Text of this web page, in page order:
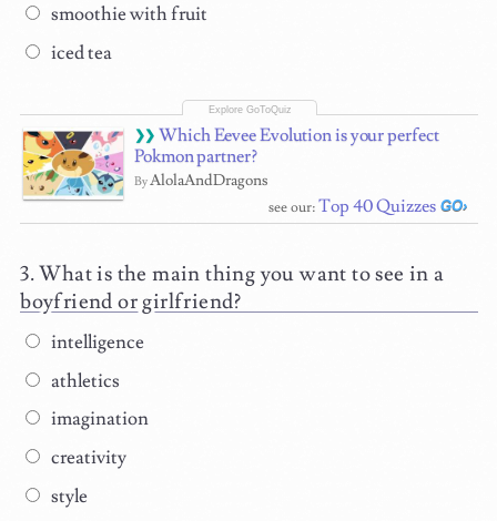
smoothie with fruit
iced tea
Which Eevee Evolution is your perfect
Pokmon partner?
ByAlolaAndDragons
see our:Top 40 Quizzes
What is the main thing you want to see in a
boyfriend or girlfriend?
intelligence
athletics
imagination
creativity
style